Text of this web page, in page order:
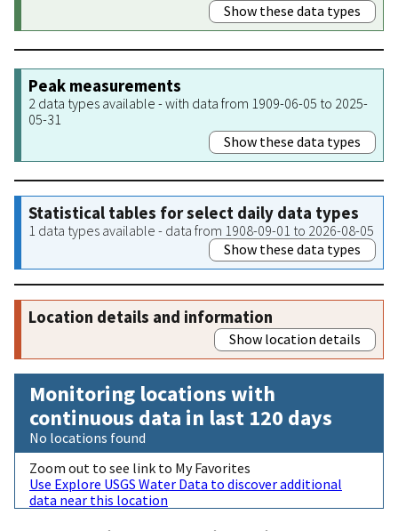
Show these data types
Peak measurements
2 data types available - with data from 1909-06-05 to 2025-
05-31
Show these data types
Statistical tables for select daily data types
1 data types available - data from 1908-09-01 to 2026-08-05
Show these data types
Location details and information
Show location details
Monitoring locations with
continuous data in last 120 days
No locations found
Zoom out to see link to My Favorites
Use Explore USGS Water Data to discover additional
data near this location